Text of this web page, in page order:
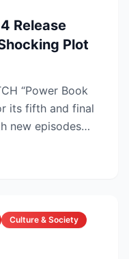
Release
Plot
its fifth and final
new episodes
Culture & Society